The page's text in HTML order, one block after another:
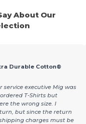
About Our
Durable Cotton®
service executive Mig was
T-Shirts but
the wrong size. I
but since the return
charges must be